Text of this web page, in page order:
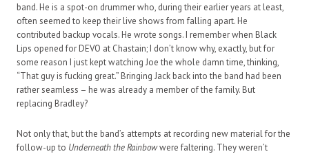
band. He is a spot-on drummer who, during their earlier years at least,
often seemed to keep their live shows from falling apart. He
contributed backup vocals. He wrote songs. I remember when Black
Lips opened for DEVO at Chastain; I don’t know why, exactly, but for
some reason I just kept watching Joe the whole damn time, thinking,
“That guy is fucking great.” Bringing Jack back into the band had been
rather seamless – he was already a member of the family. But
replacing Bradley?
Not only that, but the band’s attempts at recording new material for the
follow-up to Underneath the Rainbowwere faltering. They weren’t